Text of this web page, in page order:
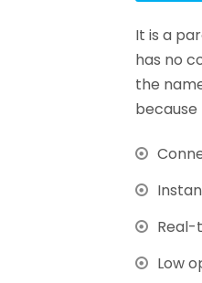
It is a
has no
the
because
Low